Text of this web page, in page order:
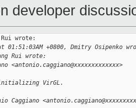
developer
Rui wrote:
01:51:03AM +0800, Dmitry Osipenko
Rui wrote:
<antonio.caggiano@xxxxxxxxxxxxx>
initializing VirGL.
Caggiano